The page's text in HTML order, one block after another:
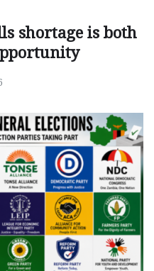
shortage is both